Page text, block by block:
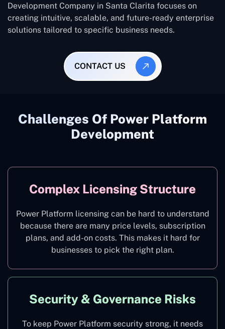
Development Company in Santa Clarita focuses on
creating intuitive, scalable, and future-ready enterprise
solutions tailored to specific business needs.
CONTACT US
Challenges Of Power Platform
Development
Complex Licensing Structure
Power Platform licensing can be hard to understand
because there are many price levels, subscription
plans, and add-on costs. This makes it hard for
businesses to pick the right plan.
Security & Governance Risks
To keep Power Platform security strong, it needs